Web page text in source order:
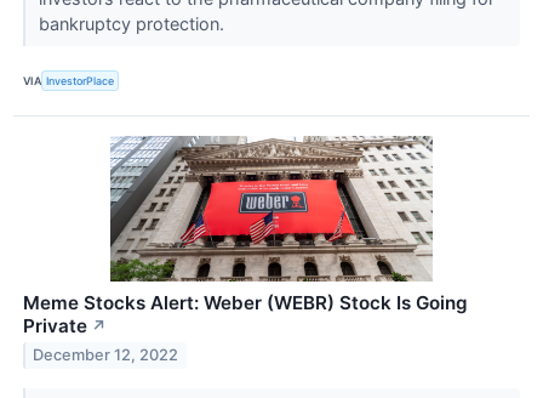
bankruptcy protection.
VIA InvestorPlace
Meme Stocks Alert: Weber (WEBR) Stock Is Going
Private ↗
December 12, 2022